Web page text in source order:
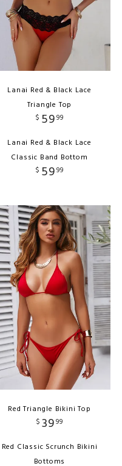
Lanai Red & Black Lace
Triangle Top
$ 5999
Lanai Red & Black Lace
Classic Band Bottom
$ 5999
Red Triangle Bikini Top
$ 3999
Red Classic Scrunch Bikini
Bottoms